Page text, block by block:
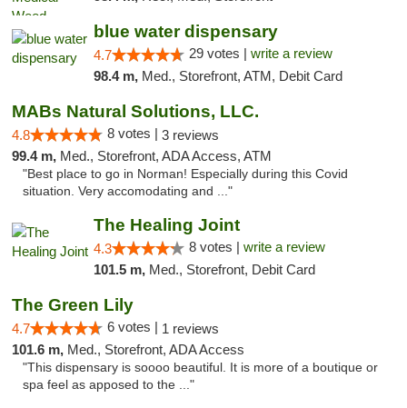
blue water dispensary
4.7 29 votes | write a review
98.4 m, Med., Storefront, ATM, Debit Card
MABs Natural Solutions, LLC.
4.8 8 votes | 3 reviews
99.4 m, Med., Storefront, ADA Access, ATM
"Best place to go in Norman! Especially during this Covid
situation. Very accomodating and ..."
The Healing Joint
4.3 8 votes | write a review
101.5 m, Med., Storefront, Debit Card
The Green Lily
4.7 6 votes | 1 reviews
101.6 m, Med., Storefront, ADA Access
"This dispensary is soooo beautiful. It is more of a boutique or
spa feel as apposed to the ..."